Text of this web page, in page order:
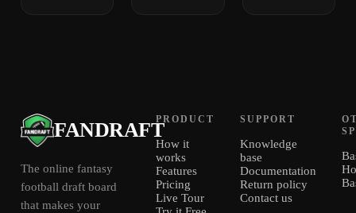
FANDRAFT
The online fantasy
football draft board
that makes your
PRODUCT
How it
works
Features
Pricing
Live Tour
SUPPORT
Knowledge
base
Documentation
Return policy
Contact us